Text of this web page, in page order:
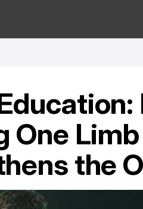
One Limb
the